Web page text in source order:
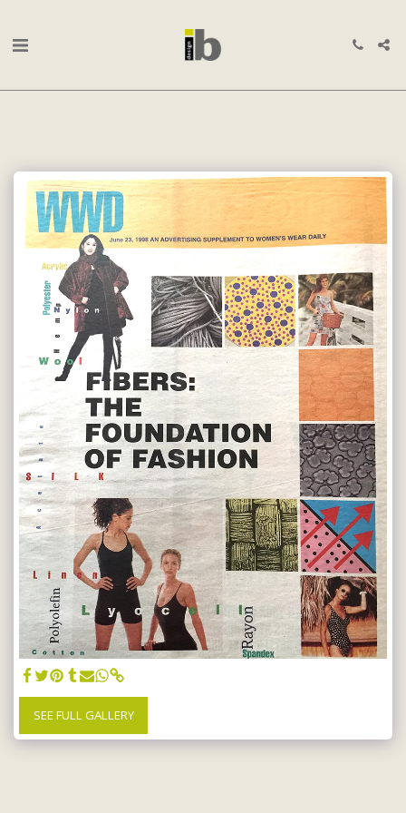
SEE FULL GALLERY